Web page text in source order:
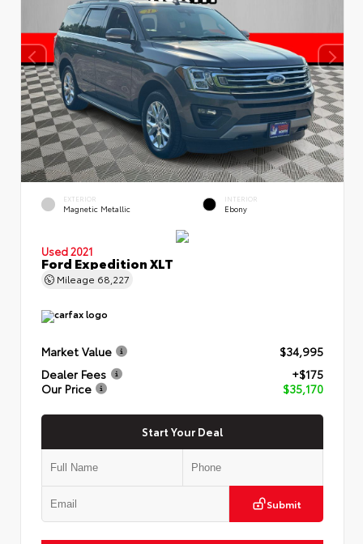
EXTERIOR
Magnetic Metallic
INTERIOR
Ebony
Used 2021
Ford Expedition XLT
Mileage 68,227
Market Value
$34,995
Dealer Fees
+$175
Our Price
$35,170
Start Your Deal
Submit